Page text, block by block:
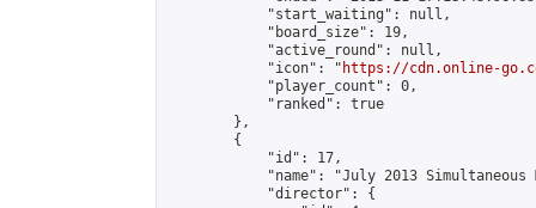
            "start_waiting": null,
            "board_size": 19,
            "active_round": null,
            "icon": "
https://cdn.online-
            "player_count": 0,
            "ranked": true
        },
        {
            "id": 17,
"name": "July 2013 Simultaneous
            "director": {